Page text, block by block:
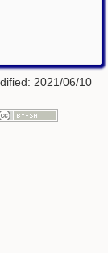
2021/06/10